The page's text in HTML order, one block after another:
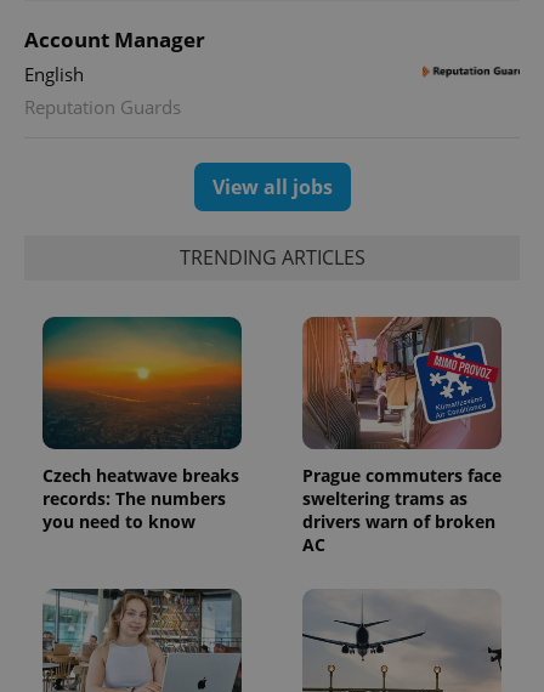
Account Manager
English
Reputation Guards
View all jobs
TRENDING ARTICLES
Czech heatwave breaks
records: The numbers
you need to know
Prague commuters face
sweltering trams as
drivers warn of broken
AC
PHP.net
exprt .expats.cz